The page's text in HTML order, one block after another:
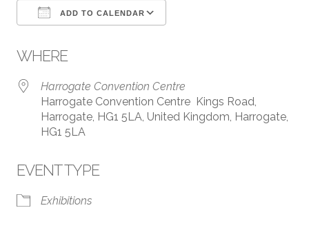
ADD TO CALENDAR
WHERE
Harrogate Convention Centre
Harrogate Convention Centre Kings Road,
Harrogate, HG1 5LA, United Kingdom, Harrogate,
HG1 5LA
EVENT TYPE
Exhibitions